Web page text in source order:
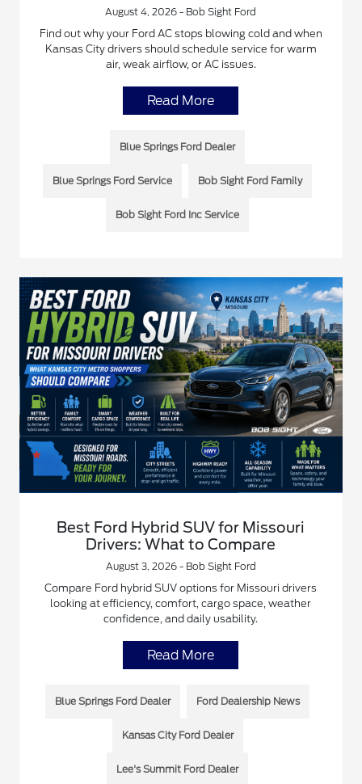
August 4, 2026 - Bob Sight Ford
Find out why your Ford AC stops blowing cold and when
Kansas City drivers should schedule service for warm
air, weak airflow, or AC issues.
Read More
Blue Springs Ford Dealer
Blue Springs Ford Service Bob Sight Ford Family
Bob Sight Ford Inc Service
Best Ford Hybrid SUV for Missouri
Drivers: What to Compare
August 3, 2026 - Bob Sight Ford
Compare Ford hybrid SUV options for Missouri drivers
looking at efficiency, comfort, cargo space, weather
confidence, and daily usability.
Read More
Blue Springs Ford Dealer Ford Dealership News
Kansas City Ford Dealer
Lee's Summit Ford Dealer